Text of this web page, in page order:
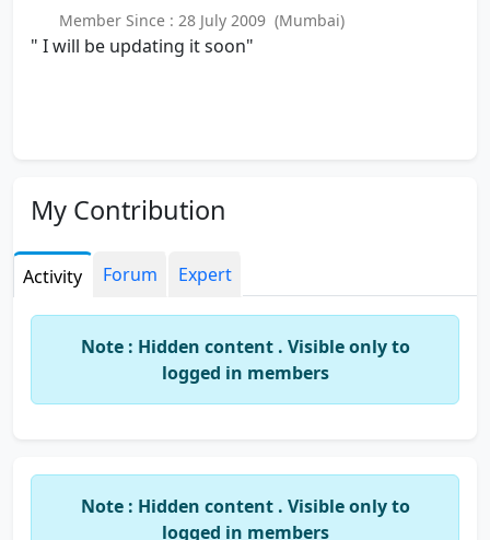
Member Since : 28 July 2009 (Mumbai)
" I will be updating it soon"
My Contribution
Activity Forum Expert
Note : Hidden content . Visible only to
logged in members
Note : Hidden content . Visible only to
logged in members